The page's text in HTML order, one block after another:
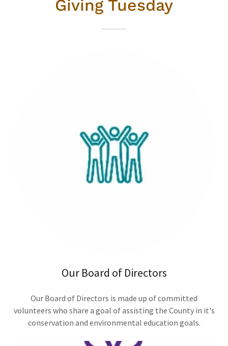
Giving Tuesday
Our Board of Directors
Our Board of Directors is made up of committed
volunteers who share a goal of assisting the County in it's
conservation and environmental education goals.